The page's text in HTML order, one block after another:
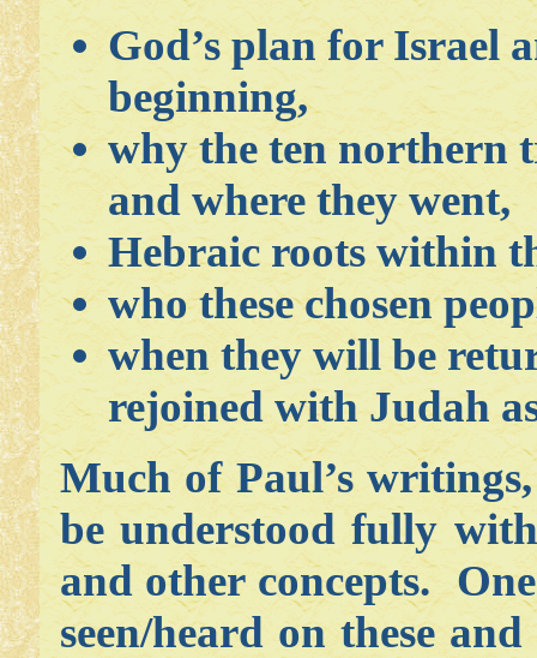
God’s plan for Israel
beginning,
why the ten northern
and where they went,
Hebraic roots within
who these chosen
when they will be
rejoined with Judah
Much of Paul’s
be understood fully
and other concepts.
seen/heard on these